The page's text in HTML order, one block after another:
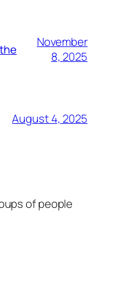
November
8, 2025
August 4, 2025
of people